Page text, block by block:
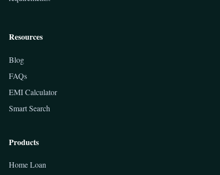
Resources
Blog
FAQs
EMI Calculator
Smart Search
Products
Home Loan